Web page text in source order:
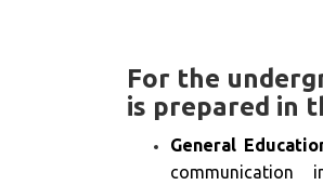
For the
is prepared in
General